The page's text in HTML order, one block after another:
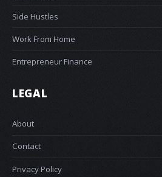
Side Hustles
Work From Home
Entrepreneur Finance
LEGAL
About
Contact
Privacy Policy